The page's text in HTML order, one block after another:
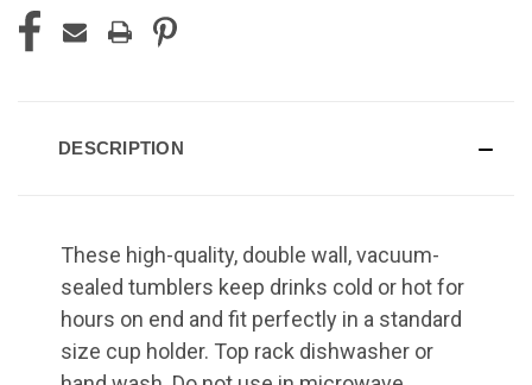
DESCRIPTION
These high-quality, double wall, vacuum-
sealed tumblers keep drinks cold or hot for
hours on end and fit perfectly in a standard
size cup holder. Top rack dishwasher or